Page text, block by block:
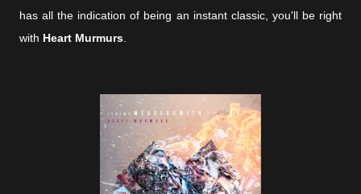
has all the indication of being an instant classic, you'll be right
with Heart Murmurs